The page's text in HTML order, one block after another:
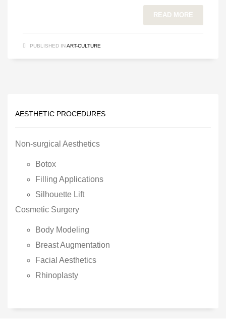
READ MORE
PUBLISHED INART-CULTURE
AESTHETIC PROCEDURES
Non-surgical Aesthetics
Botox
Filling Applications
Silhouette Lift
Cosmetic Surgery
Body Modeling
Breast Augmentation
Facial Aesthetics
Rhinoplasty